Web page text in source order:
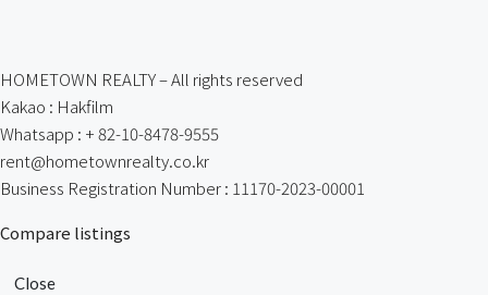
HOMETOWN REALTY – All rights reserved
Kakao : Hakfilm
Whatsapp : + 82-10-8478-9555
rent@hometownrealty.co.kr
Business Registration Number : 11170-2023-00001
Compare listings
Close